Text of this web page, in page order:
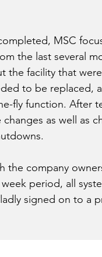
MSC
the last several
the facility that
to be replaced,
fly function. After
as well as
the company
period, all
signed on to a